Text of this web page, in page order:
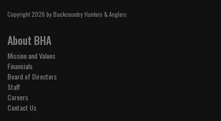
Copyright 2026 by Backcountry Hunters & Anglers
About BHA
Mission and Values
Financials
Board of Directors
Staff
Careers
Contact Us